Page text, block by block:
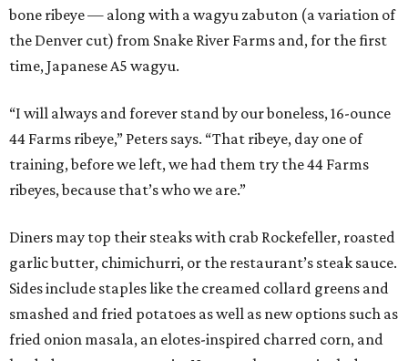
bone ribeye — along with a wagyu zabuton (a variation of
the Denver cut) from Snake River Farms and, for the first
time, Japanese A5 wagyu.
“I will always and forever stand by our boneless, 16-ounce
44 Farms ribeye,” Peters says. “That ribeye, day one of
training, before we left, we had them try the 44 Farms
ribeyes, because that’s who we are.”
Diners may top their steaks with crab Rockefeller, roasted
garlic butter, chimichurri, or the restaurant’s steak sauce.
Sides include staples like the creamed collard greens and
smashed and fried potatoes as well as new options such as
fried onion masala, an elotes-inspired charred corn, and